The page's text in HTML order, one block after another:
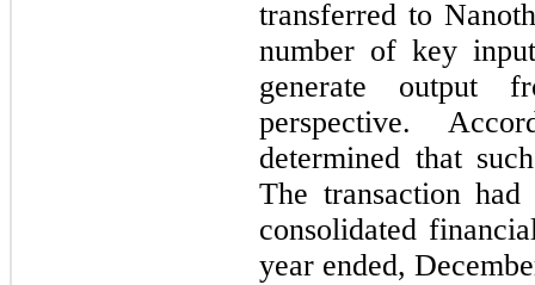
transferred to
number of key
generate output
perspective.
determined that
The transaction
consolidated
year ended,